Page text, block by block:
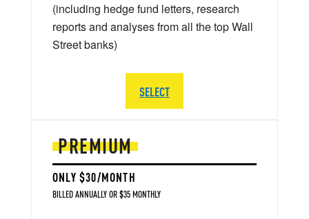
PREMIUM
ONLY $30/MONTH
BILLED ANNUALLY OR $35 MONTHLY
(including hedge fund letters, research
reports and analyses from all the top Wall
Street banks)
SELECT